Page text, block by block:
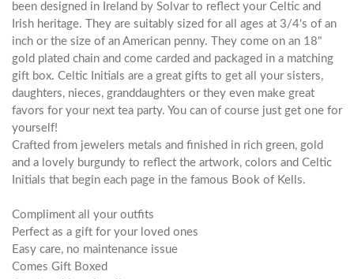
been designed in Ireland by Solvar to reflect your Celtic and
Irish heritage. They are suitably sized for all ages at 3/4's of an
inch or the size of an American penny. They come on an 18"
gold plated chain and come carded and packaged in a matching
gift box. Celtic Initials are a great gifts to get all your sisters,
daughters, nieces, granddaughters or they even make great
favors for your next tea party. You can of course just get one for
yourself!
Crafted from jewelers metals and finished in rich green, gold
and a lovely burgundy to reflect the artwork, colors and Celtic
Initials that begin each page in the famous Book of Kells.
Compliment all your outfits
Perfect as a gift for your loved ones
Easy care, no maintenance issue
Comes Gift Boxed